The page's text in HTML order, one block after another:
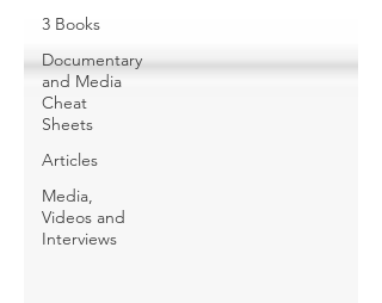
3 Books
Documentary
and Media
Cheat
Sheets
Articles
Media,
Videos and
Interviews